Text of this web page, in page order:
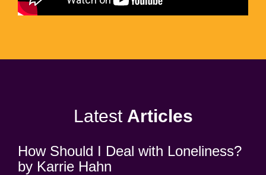
Latest Articles
How Should I Deal with Loneliness?
by Karrie Hahn